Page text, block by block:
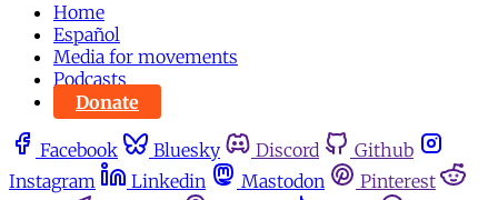
Home
Español
Media for movements
Podcasts
Donate
Facebook Bluesky Discord
Github
Instagram
Linkedin Mastodon
Pinterest